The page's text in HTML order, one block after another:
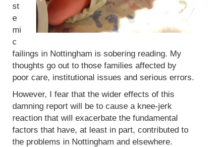
st
e
mi
c
failings in Nottingham is sobering reading. My
thoughts go out to those families affected by
poor care, institutional issues and serious errors.
However, I fear that the wider effects of this
damning report will be to cause a knee-jerk
reaction that will exacerbate the fundamental
factors that have, at least in part, contributed to
the problems in Nottingham and elsewhere.